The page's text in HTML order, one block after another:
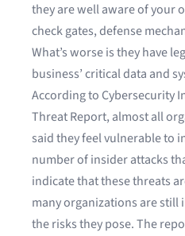
they are well aware of your
check gates, defense
What’s worse is they have
business’ critical data and
According to Cybersecurity
Threat Report, almost all
said they feel vulnerable to
number of insider attacks
indicate that these threats
many organizations are
the risks they pose. The